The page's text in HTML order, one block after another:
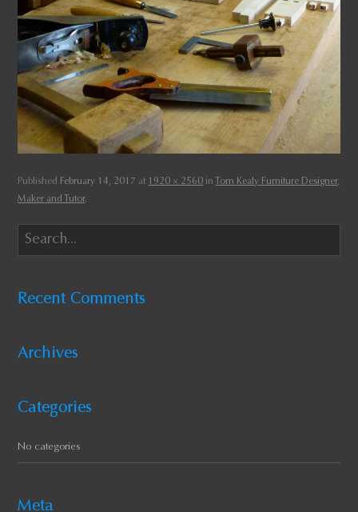
Published February 14, 2017 at 1920 × 2560 in
Tom Kealy Furniture Designer,
Maker and Tutor.
Recent Comments
Archives
Categories
No categories
Meta